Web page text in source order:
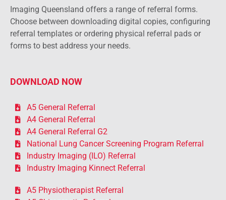
Imaging Queensland offers a range of referral forms.
Choose between downloading digital copies, configuring
referral templates or ordering physical referral pads or
forms to best address your needs.
DOWNLOAD NOW
A5 General Referral
A4 General Referral
A4 General Referral G2
National Lung Cancer Screening Program Referral
Industry Imaging (ILO) Referral
Industry Imaging Kinnect Referral
A5 Physiotherapist Referral